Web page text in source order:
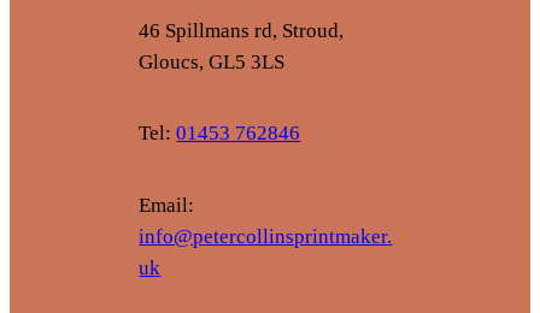
46 Spillmans rd, Stroud,
Gloucs, GL5 3LS
Tel:01453 762846
Email:
info@petercollinsprintmaker.
uk